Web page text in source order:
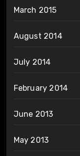
March 2015
August 2014
July 2014
February 2014
June 2013
May 2013